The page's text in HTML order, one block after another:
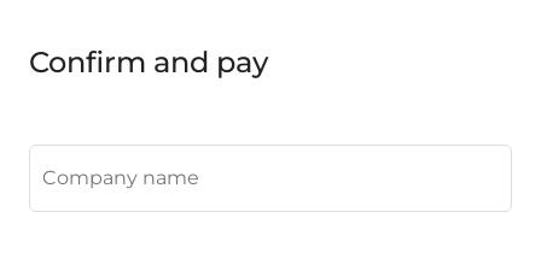
Confirm and pay